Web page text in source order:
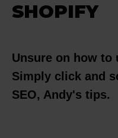
SHOPIFY
Unsure on how to
Simply click and
SEO, Andy's tips.